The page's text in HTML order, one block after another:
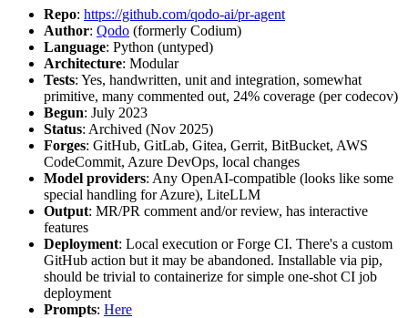
Repo: https://github.com/qodo-ai/pr-agent
Author: Qodo (formerly Codium)
Language: Python (untyped)
Architecture: Modular
Tests: Yes, handwritten, unit and integration, somewhat
primitive, many commented out, 24% coverage (per codecov)
Begun: July 2023
Status: Archived (Nov 2025)
Forges: GitHub, GitLab, Gitea, Gerrit, BitBucket, AWS
CodeCommit, Azure DevOps, local changes
Model providers: Any OpenAI-compatible (looks like some
special handling for Azure), LiteLLM
Output: MR/PR comment and/or review, has interactive
features
Deployment: Local execution or Forge CI. There's a custom
GitHub action but it may be abandoned. Installable via pip,
should be trivial to containerize for simple one-shot CI job
deployment
Prompts: Here